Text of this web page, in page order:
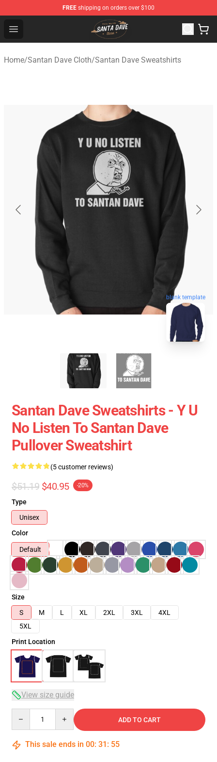
FREE shipping on orders over $100
Open menu
Santan Dave Store - Official Santan Dave Merchandise
Home/Santan Dave Cloth/Santan Dave Sweatshirts
blank template
Santan Dave Sweatshirts - Y U
No Listen To Santan Dave
Pullover Sweatshirt
(5 customer reviews)
$51.19 $40.95 -20%
Type
Unisex
Color
Default
Size
S
M L XL 2XL 3XL
4XL
5XL
Print Location
View size guide
ADD TO CART
This sale ends in 00: 31 : 54